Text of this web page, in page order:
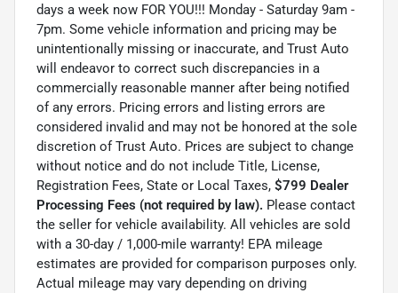
days a week now FOR YOU!!! Monday - Saturday 9am -
7pm. Some vehicle information and pricing may be
unintentionally missing or inaccurate, and Trust Auto
will endeavor to correct such discrepancies in a
commercially reasonable manner after being notified
of any errors. Pricing errors and listing errors are
considered invalid and may not be honored at the sole
discretion of Trust Auto. Prices are subject to change
without notice and do not include Title, License,
Registration Fees, State or Local Taxes, $799 Dealer
Processing Fees (not required by law). Please contact
the seller for vehicle availability. All vehicles are sold
with a 30-day / 1,000-mile warranty! EPA mileage
estimates are provided for comparison purposes only.
Actual mileage may vary depending on driving